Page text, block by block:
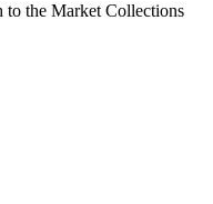
to the Market Collections